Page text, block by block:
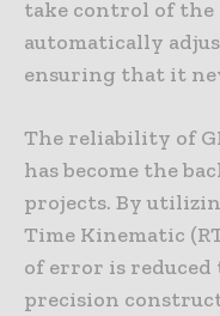
take control of
automatically
ensuring that it
The reliability of
has become the
projects. By
Time Kinematic
of error is reduced
precision